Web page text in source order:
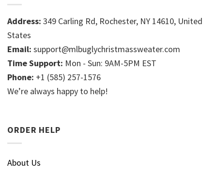
Address: 349 Carling Rd, Rochester, NY 14610, United
States
Email: support@mlbuglychristmassweater.com
Time Support: Mon - Sun: 9AM-5PM EST
Phone: +1 (585) 257-1576
We’re always happy to help!
ORDER HELP
About Us